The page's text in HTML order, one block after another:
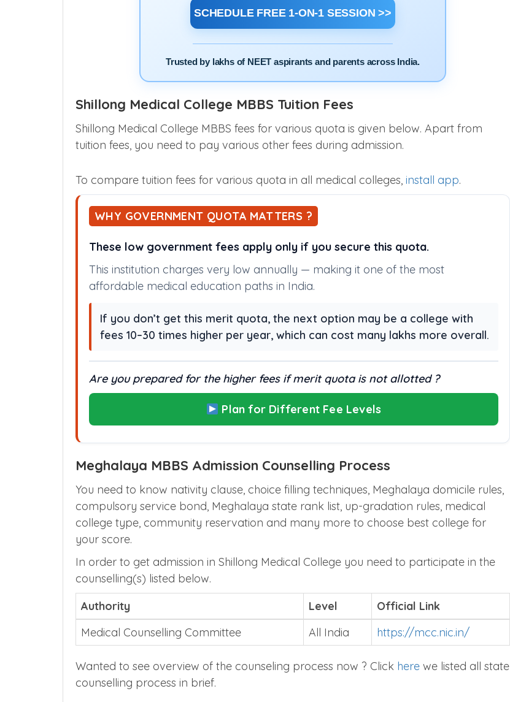
SCHEDULE FREE 1-ON-1 SESSION >>
Trusted by lakhs of NEET aspirants and parents across India.
Shillong Medical College MBBS Tuition Fees
Shillong Medical College MBBS fees for various quota is given below. Apart from
tuition fees, you need to pay various other fees during admission.
To compare tuition fees for various quota in all medical colleges, install app.
WHY GOVERNMENT QUOTA MATTERS ?
These low government fees apply only if you secure this quota.
This institution charges very low annually — making it one of the most
affordable medical education paths in India.
If you don’t get this merit quota, the next option may be a college with
fees 10–30 times higher per year, which can cost many lakhs more overall.
Are you prepared for the higher fees if merit quota is not allotted ?
Plan for Different Fee Levels
Meghalaya MBBS Admission Counselling Process
You need to know nativity clause, choice filling techniques, Meghalaya domicile rules,
compulsory service bond, Meghalaya state rank list, up-gradation rules, medical
college type, community reservation and many more to choose best college for
your score.
In order to get admission in Shillong Medical College you need to participate in the
counselling(s) listed below.
Authority
Level
Official Link
Medical Counselling Committee
All India https://mcc.nic.in/
Wanted to see overview of the counseling process now ? Click here we listed all state
counselling process in brief.